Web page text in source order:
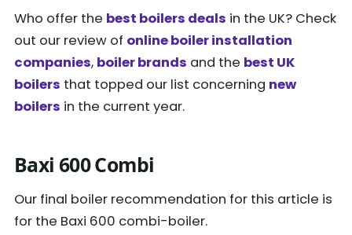
Who offer the best boilers deals in the UK? Check
out our review of online boiler installation
companies, boiler brands and the best UK
boilers that topped our list concerning new
boilers in the current year.
Baxi 600 Combi
Our final boiler recommendation for this article is
for the Baxi 600 combi-boiler.